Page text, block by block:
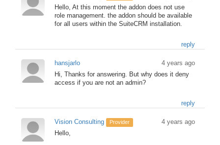
Hello, At this moment the addon does not use
role management. the addon should be available
for all users within the SuiteCRM installation.
reply
hansjarlo
4 years ago
Hi, Thanks for answering. But why does it deny
access if you are not an admin?
reply
Vision Consulting Provider
4 years ago
Hello,